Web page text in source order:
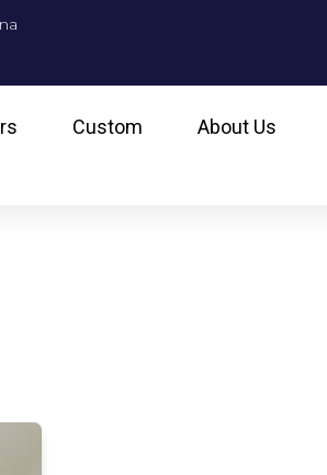
Custom About Us